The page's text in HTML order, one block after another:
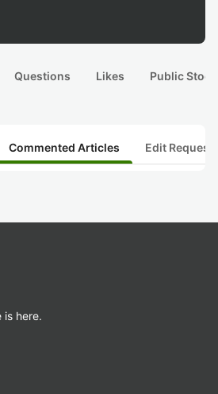
Questions Likes Public
Commented Articles Edit
is here.